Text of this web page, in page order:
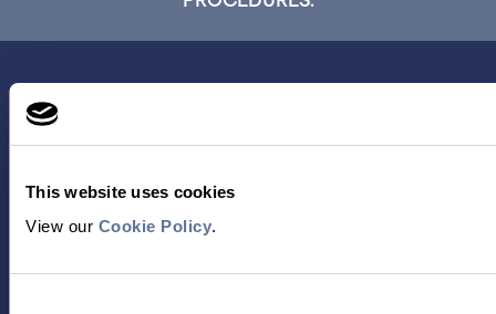
This website uses cookies
View our Cookie Policy.
Contact Us